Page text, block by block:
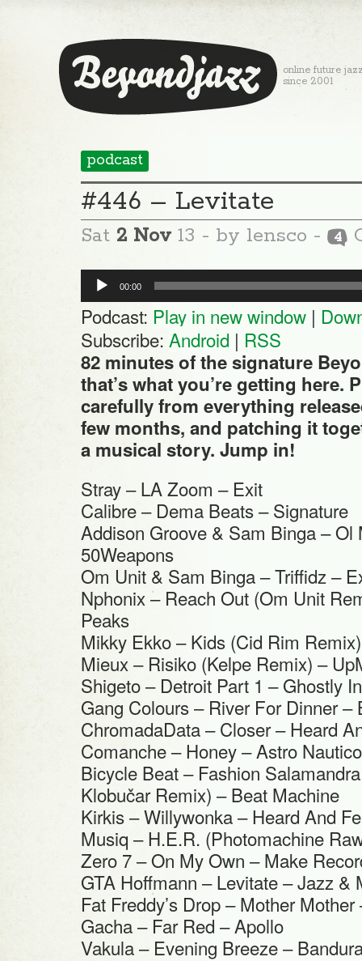
online future
since 2001
podcast
#446 – Levitate
Sat 2 Nov 13 - by lensco - 4
Audio
Player
00:00
Podcast: Play in new window |
Subscribe: Android | RSS
82 minutes of the signature
that’s what you’re getting here.
carefully from everything
few months, and patching it
a musical story. Jump in!
Stray – LA Zoom – Exit
Calibre – Dema Beats – Signature
Addison Groove & Sam Binga – Ol
50Weapons
Om Unit & Sam Binga – Triffidz –
Nphonix – Reach Out (Om Unit
Peaks
Mikky Ekko – Kids (Cid Rim
Mieux – Risiko (Kelpe Remix) –
Shigeto – Detroit Part 1 – Ghostly
Gang Colours – River For Dinner –
ChromadaData – Closer – Heard
Comanche – Honey – Astro Nautico
Bicycle Beat – Fashion
Klobučar Remix) – Beat Machine
Kirkis – Willywonka – Heard And
Musiq – H.E.R. (Photomachine
Zero 7 – On My Own – Make
GTA Hoffmann – Levitate – Jazz &
Fat Freddy’s Drop – Mother
Gacha – Far Red – Apollo
Vakula – Evening Breeze –